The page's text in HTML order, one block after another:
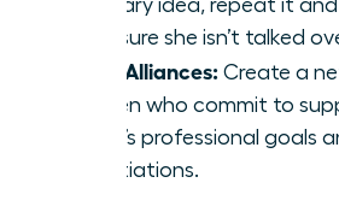
visionary idea, repeat it
to ensure she isn’t talked
Form Alliances: Create a
women who commit to
other’s professional goals
negotiations.